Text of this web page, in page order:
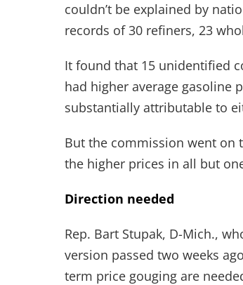
couldn’t be explained by
records of 30 refiners, 23
It found that 15 unidentified
had higher average gasoline
substantially attributable to
But the commission went on
the higher prices in all but
Direction needed
Rep. Bart Stupak, D-Mich.,
version passed two weeks
term price gouging are